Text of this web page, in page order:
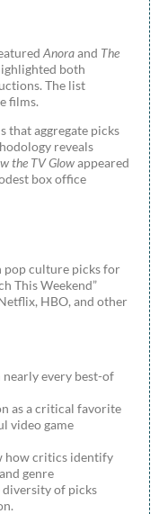
Anoraand The
both
The list
films.
that aggregate picks
reveals
the TV Glowappeared
box office
pop culture picks for
This Weekend”
HBO, and other
nearly every best-of
as a critical favorite
video game
how critics identify
genre
of picks